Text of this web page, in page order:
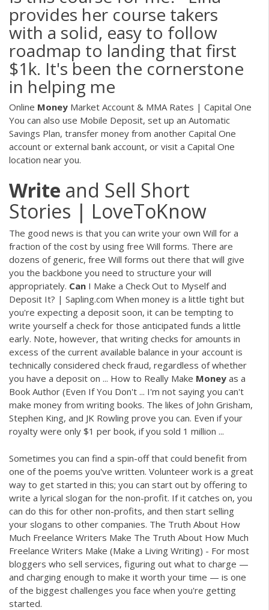
provides her course takers
with a solid, easy to follow
roadmap to landing that first
$1k. It's been the cornerstone
in helping me
Online Money Market Account & MMA Rates | Capital One
You can also use Mobile Deposit, set up an Automatic
Savings Plan, transfer money from another Capital One
account or external bank account, or visit a Capital One
location near you.
Write and Sell Short
Stories | LoveToKnow
The good news is that you can write your own Will for a
fraction of the cost by using free Will forms. There are
dozens of generic, free Will forms out there that will give
you the backbone you need to structure your will
appropriately. Can I Make a Check Out to Myself and
Deposit It? | Sapling.com When money is a little tight but
you're expecting a deposit soon, it can be tempting to
write yourself a check for those anticipated funds a little
early. Note, however, that writing checks for amounts in
excess of the current available balance in your account is
technically considered check fraud, regardless of whether
you have a deposit on ... How to Really Make Money as a
Book Author (Even If You Don't ... I'm not saying you can't
make money from writing books. The likes of John Grisham,
Stephen King, and JK Rowling prove you can. Even if your
royalty were only $1 per book, if you sold 1 million ...
Sometimes you can find a spin-off that could benefit from
one of the poems you've written. Volunteer work is a great
way to get started in this; you can start out by offering to
write a lyrical slogan for the non-profit. If it catches on, you
can do this for other non-profits, and then start selling
your slogans to other companies. The Truth About How
Much Freelance Writers Make The Truth About How Much
Freelance Writers Make (Make a Living Writing) - For most
bloggers who sell services, figuring out what to charge —
and charging enough to make it worth your time — is one
of the biggest challenges you face when you're getting
started.